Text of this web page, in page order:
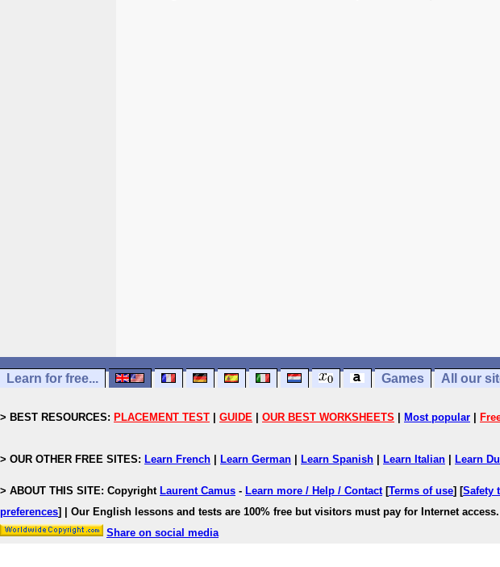
Learn for free... Games All our
> BEST RESOURCES: PLACEMENT TEST GUIDE OUR BEST WORKSHEETS Most popular
> OUR OTHER FREE SITES: Learn French Learn German Learn Spanish Learn Italian Learn
> ABOUT THIS SITE: Copyright Laurent Camus - Learn more / Help / Contact[Terms of use] [Safety
preferences]
| Our English lessons and tests are 100% free but visitors must pay for Internet access.
Share on social media